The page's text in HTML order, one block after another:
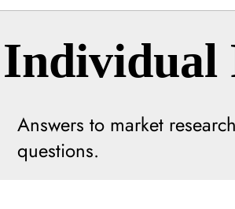
Answers to market
questions.
Individual